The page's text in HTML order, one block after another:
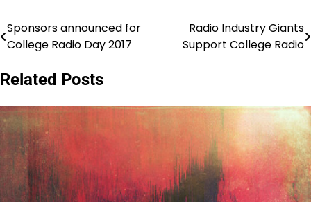
Post
navigation
Sponsors announced for
College Radio Day 2017
Radio Industry Giants
Support College Radio
Related Posts